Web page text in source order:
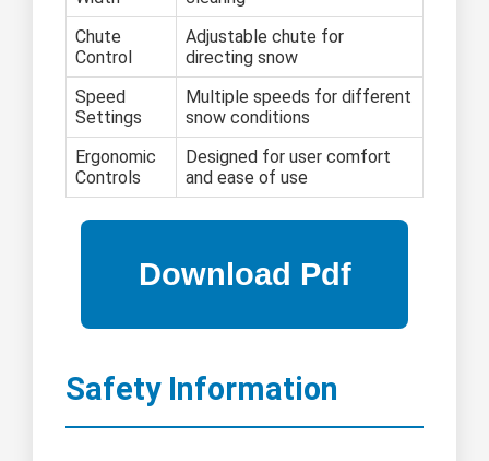
Chute
Control
Adjustable chute for
directing snow
Speed
Settings
Multiple speeds for different
snow conditions
Ergonomic
Controls
Designed for user comfort
and ease of use
Safety Information